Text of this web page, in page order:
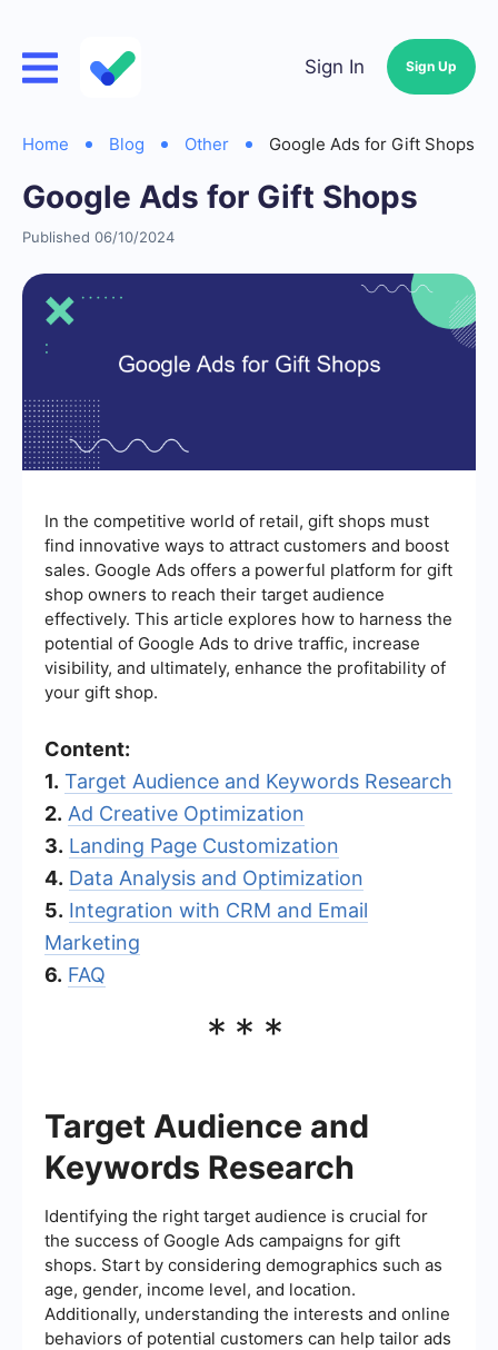
Sign In Sign Up
Home Blog Other Google Ads for Gift Shops
Google Ads for Gift Shops
Published 06/10/2024
In the competitive world of retail, gift shops must
find innovative ways to attract customers and boost
sales. Google Ads offers a powerful platform for gift
shop owners to reach their target audience
effectively. This article explores how to harness the
potential of Google Ads to drive traffic, increase
visibility, and ultimately, enhance the profitability of
your gift shop.
Content:
1. Target Audience and Keywords Research
2. Ad Creative Optimization
3. Landing Page Customization
4. Data Analysis and Optimization
5. Integration with CRM and Email
Marketing
6. FAQ
***
Target Audience and
Keywords Research
Identifying the right target audience is crucial for
the success of Google Ads campaigns for gift
shops. Start by considering demographics such as
age, gender, income level, and location.
Additionally, understanding the interests and online
behaviors of potential customers can help tailor ads